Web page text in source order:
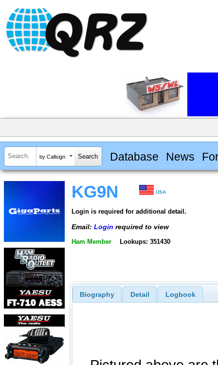
by Callsign Database News
KG9N USA
Login is required for additional detail.
Email: Login required to view
Ham Member Lookups: 351430
Biography Detail Logbook